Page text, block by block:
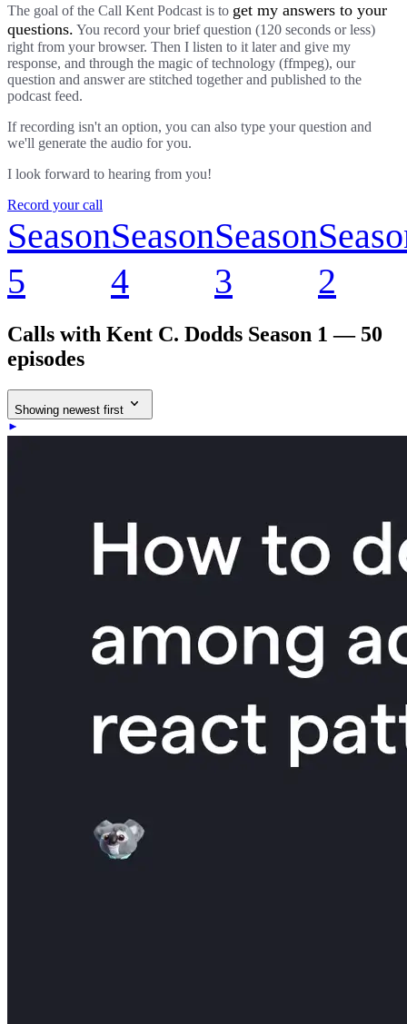
The goal of the Call Kent Podcast is to get my answers to your
questions. You record your brief question (120 seconds or less)
right from your browser. Then I listen to it later and give my
response, and through the magic of technology (ffmpeg), our
question and answer are stitched together and published to the
podcast feed.
If recording isn't an option, you can also type your question and
we'll generate the audio for you.
I look forward to hearing from you!
Record your call
Season
5
Season
4
Season
3
2
Calls with Kent C. Dodds Season 1 — 50
episodes
Showing newest first